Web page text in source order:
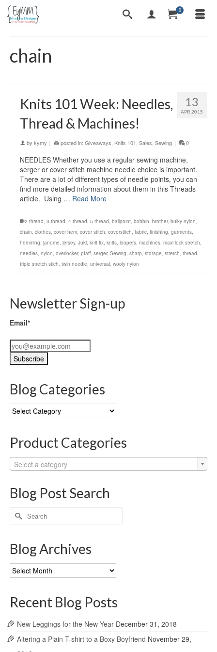
0
chain
13
APR 2015
Knits 101 Week: Needles,
Thread & Machines!
by kymy | posted in: Giveaways Knits 101 Sales Sewing | 0
NEEDLES Whether you use a regular sewing machine,
serger or cover stitch machine needle choice is important.
There are a lot of different types of needle points, you can
find more detailed information about them in this Threads
article. Using … Read More
2 thread, 3 thread, 4 thread, 5 thread, ballpoint, bobbin, brother, bulky nylon,
chain, clothes, cover hem, cover stitch, coverstitch, fabric, finishing, garments,
hemming, janome, jersey, Juki, knit fix, knits, loopers, machines, maxi lock stretch,
needles, nylon, overlocker, pfaff, serger, Sewing, sharp, storage, stretch, thread,
triple stretch stich, twin needle, universal, wooly nylon
Newsletter Sign-up
Email*
Blog Categories
Blog
Categories
Product Categories
Select a category
Blog Post Search
Search
for:
Blog Archives
Blog
Archives
Recent Blog Posts
New Leggings for the New Year December 31, 2018
Altering a Plain T-shirt to a Boxy Boyfriend November 29,